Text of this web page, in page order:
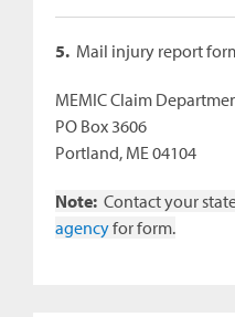
5. Mail injury report
MEMIC Claim
PO Box 3606
Portland, ME 04104
Note: Contact your
agencyfor form.